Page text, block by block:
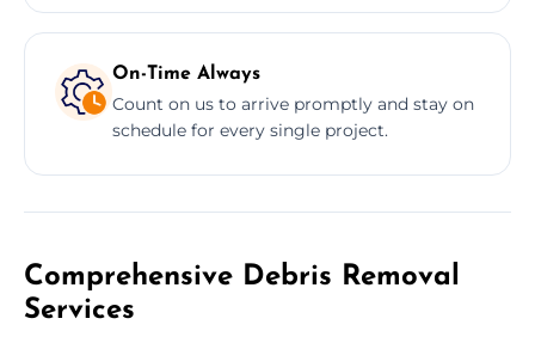
On-Time Always
Count on us to arrive promptly and stay on
schedule for every single project.
Comprehensive Debris Removal
Services